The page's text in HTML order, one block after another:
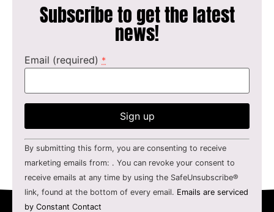
Subscribe to get the latest
news!
Email (required) *
Constant
Contact
Use.
Please
leave
this field
blank.
By submitting this form, you are consenting to receive
marketing emails from: . You can revoke your consent to
receive emails at any time by using the SafeUnsubscribe®
link, found at the bottom of every email. Emails are serviced
by Constant Contact